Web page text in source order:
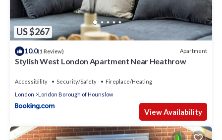
US $267
10.0(1 Review) Apartment
Stylish West London Apartment Near Heathrow
Accessibility Security/Safety
Fireplace/Heating
London
London Borough of Hounslow
View Availability